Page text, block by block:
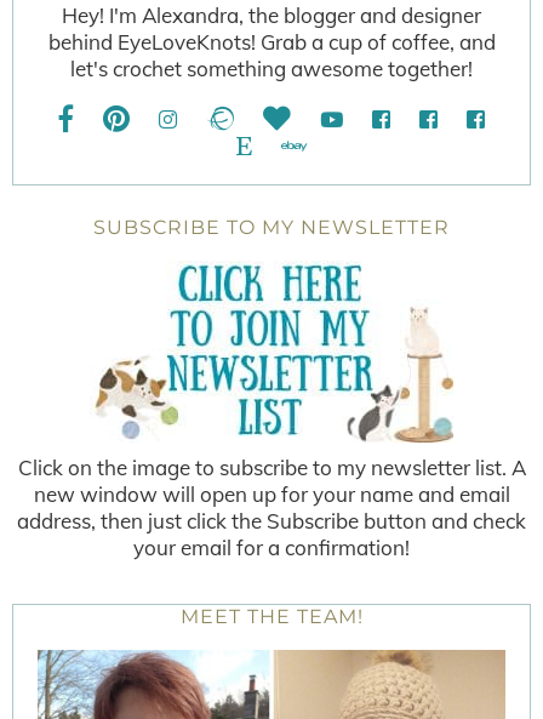
Hey! I'm Alexandra, the blogger and designer
behind EyeLoveKnots! Grab a cup of coffee, and
let's crochet something awesome together!
SUBSCRIBE TO MY NEWSLETTER
Click on the image to subscribe to my newsletter list. A
new window will open up for your name and email
address, then just click the Subscribe button and check
your email for a confirmation!
MEET THE TEAM!